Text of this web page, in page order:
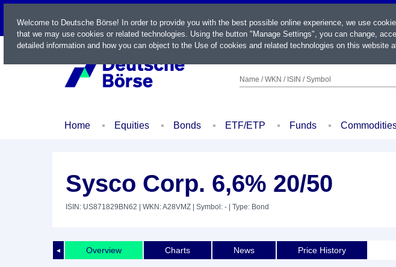
LIVE
Name / WKN / ISIN / Symbol
Home Equities Bonds ETF/ETP Funds
Sysco Corp. 6,6% 20/50
ISIN: US871829BN62 | WKN: A28VMZ | Symbol: - | Type: Bond
◄ Overview Charts News Price History
Welcome to Deutsche Börse! In order to provide you with the best possible online experience, we use
that we may use cookies or related technologies. Using the button "Manage Settings", you can change,
detailed information and how you can object to the Use of cookies and related technologies on this website